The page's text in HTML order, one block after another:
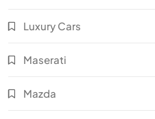
Luxury Cars
Maserati
Mazda